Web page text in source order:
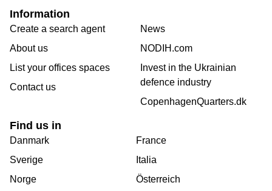
Information
Create a search agent
About us
List your offices spaces
Contact us
News
NODIH.com
Invest in the Ukrainian
defence industry
CopenhagenQuarters.dk
Find us in
Danmark
Sverige
Norge
France
Italia
Österreich